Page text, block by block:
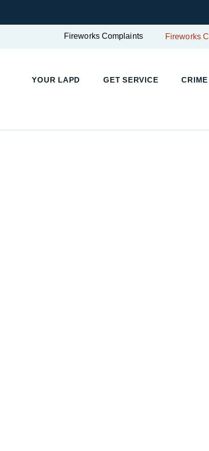
Fireworks Complaints Fireworks
YOUR LAPD GET SERVICE